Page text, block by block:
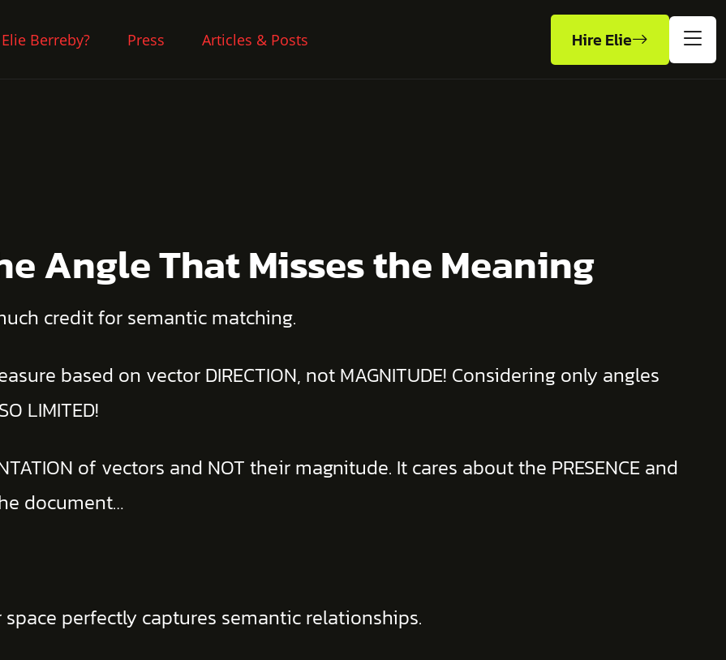
Berreby? Press Articles & Posts Hire Elie
Angle That Misses the Meaning
credit for semantic matching.
based on vector DIRECTION, not MAGNITUDE! Considering only angles
LIMITED!
of vectors and NOT their magnitude. It cares about the PRESENCE and
document…
perfectly captures semantic relationships.